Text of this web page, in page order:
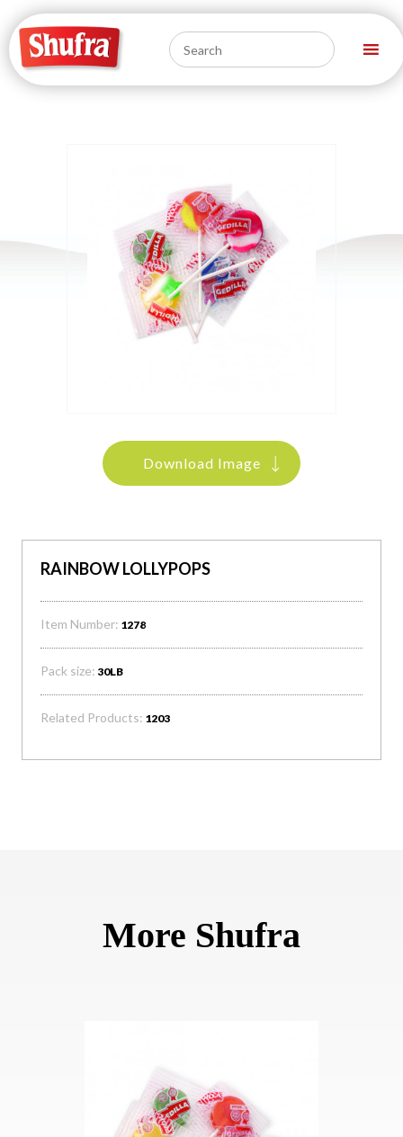
Download Image
RAINBOW LOLLYPOPS
Item Number: 1278
Pack size: 30LB
Related Products: 1203
More Shufra